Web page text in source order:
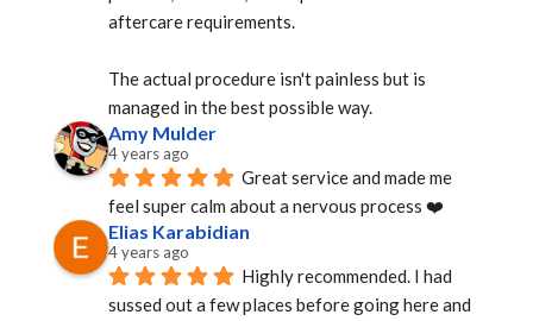
aftercare requirements.
The actual procedure isn't painless but is
managed in the best possible way.
Amy Mulder
4 years ago
Great service and made me
feel super calm about a nervous process ❤️
Elias Karabidian
4 years ago
Highly recommended. I had
sussed out a few places before going here and